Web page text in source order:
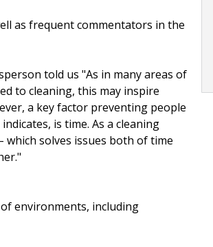
as frequent commentators in the
told us "As in many areas of
to cleaning, this may inspire
a key factor preventing people
is time. As a cleaning
which solves issues both of time
environments, including